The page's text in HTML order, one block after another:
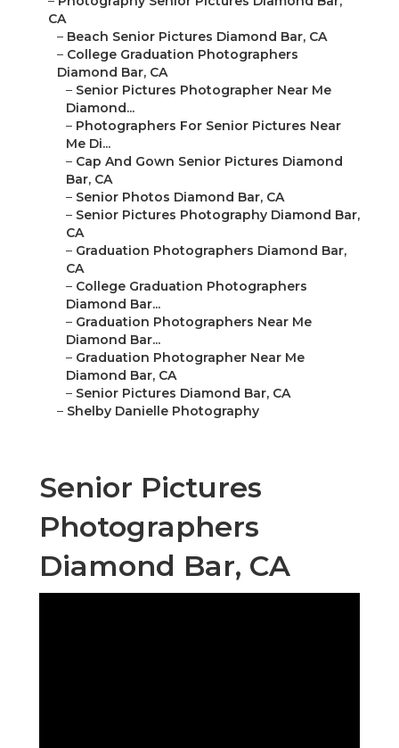
CA
– Beach Senior Pictures Diamond Bar, CA
– College Graduation Photographers
Diamond Bar, CA
– Senior Pictures Photographer Near Me
Diamond...
– Photographers For Senior Pictures Near
Me Di...
– Cap And Gown Senior Pictures Diamond
Bar, CA
– Senior Photos Diamond Bar, CA
– Senior Pictures Photography Diamond Bar,
CA
– Graduation Photographers Diamond Bar,
CA
– College Graduation Photographers
Diamond Bar...
– Graduation Photographers Near Me
Diamond Bar...
– Graduation Photographer Near Me
Diamond Bar, CA
– Senior Pictures Diamond Bar, CA
– Shelby Danielle Photography
Senior Pictures
Photographers
Diamond Bar, CA